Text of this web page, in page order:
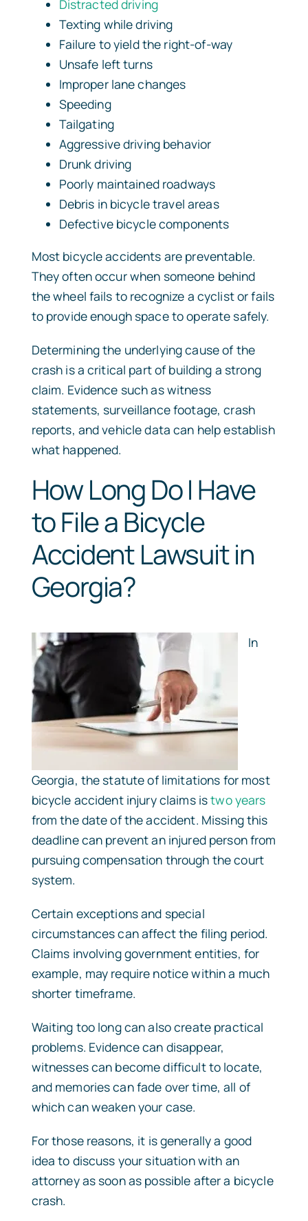
Distracted driving
Texting while driving
Failure to yield the right-of-way
Unsafe left turns
Improper lane changes
Speeding
Tailgating
Aggressive driving behavior
Drunk driving
Poorly maintained roadways
Debris in bicycle travel areas
Defective bicycle components
Most bicycle accidents are preventable.
They often occur when someone behind
the wheel fails to recognize a cyclist or fails
to provide enough space to operate safely.
Determining the underlying cause of the
crash is a critical part of building a strong
claim. Evidence such as witness
statements, surveillance footage, crash
reports, and vehicle data can help establish
what happened.
How Long Do I Have
to File a Bicycle
Accident Lawsuit in
Georgia?
In
Georgia, the statute of limitations for most
bicycle accident injury claims istwo years
from the date of the accident. Missing this
deadline can prevent an injured person from
pursuing compensation through the court
system.
Certain exceptions and special
circumstances can affect the filing period.
Claims involving government entities, for
example, may require notice within a much
shorter timeframe.
Waiting too long can also create practical
problems. Evidence can disappear,
witnesses can become difficult to locate,
and memories can fade over time, all of
which can weaken your case.
For those reasons, it is generally a good
idea to discuss your situation with an
attorney as soon as possible after a bicycle
crash.